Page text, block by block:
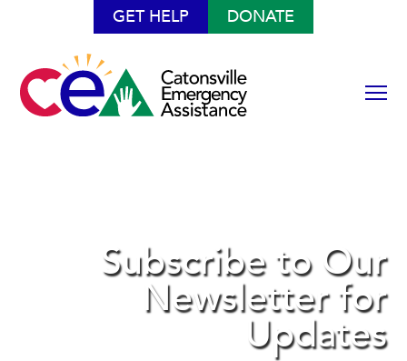
GET HELP DONATE
Subscribe to Our
Newsletter for
Updates